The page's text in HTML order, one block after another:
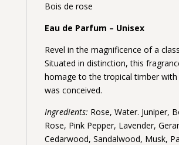
Bois de rose
Eau de Parfum – Unisex
Revel in the magnificence of a
Situated in distinction, this
homage to the tropical timber with
was conceived.
Ingredients: Rose, Water. Juniper,
Rose, Pink Pepper, Lavender,
Cedarwood, Sandalwood, Musk,